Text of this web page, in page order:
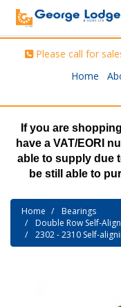
Please call for
Home
If you are
have a VAT/EORI
able to supply due
be still able to
Home
Bearings
Double Row Self-
2302 - 2310 Self-